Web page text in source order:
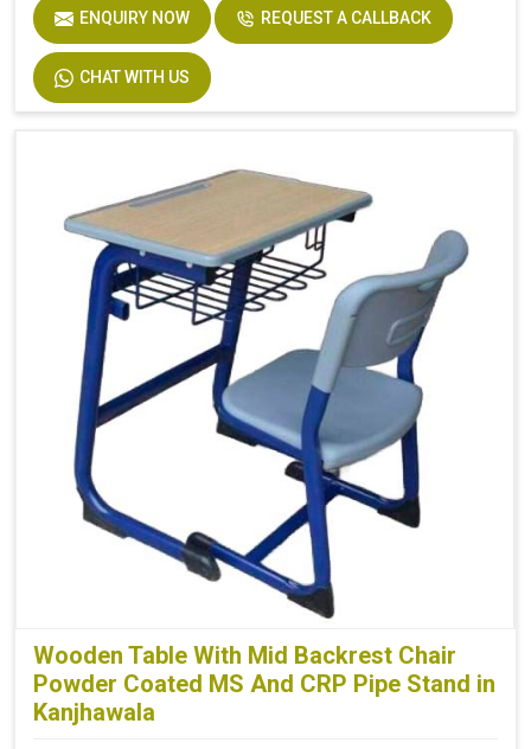
ENQUIRY NOW REQUEST A CALLBACK
CHAT WITH US
Wooden Table With Mid Backrest Chair
Powder Coated MS And CRP Pipe Stand in
Kanjhawala